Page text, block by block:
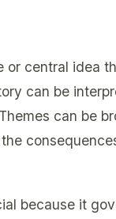
central idea
can be
can be
because it